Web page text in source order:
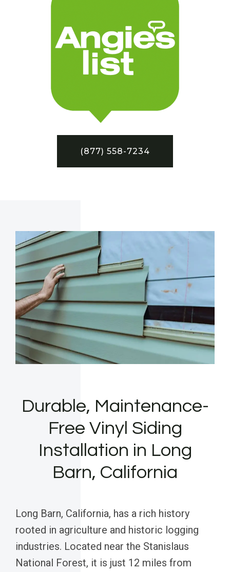
(877) 558-7234
Durable, Maintenance-
Free Vinyl Siding
Installation in Long
Barn, California
Long Barn, California, has a rich history
rooted in agriculture and historic logging
industries. Located near the Stanislaus
National Forest, it is just 12 miles from